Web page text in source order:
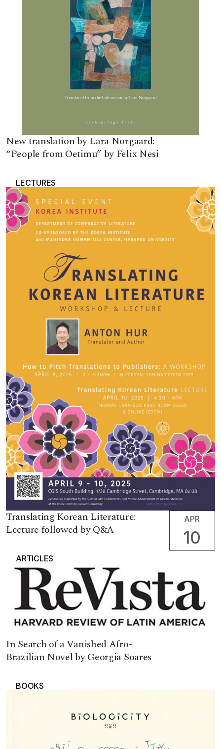
New translation by Lara Norgaard:
“People from Oetimu” by Felix Nesi
LECTURES
Translating Korean Literature:
Lecture followed by Q&A
APR
10
ARTICLES
In Search of a Vanished Afro-
Brazilian Novel by Georgia Soares
BOOKS